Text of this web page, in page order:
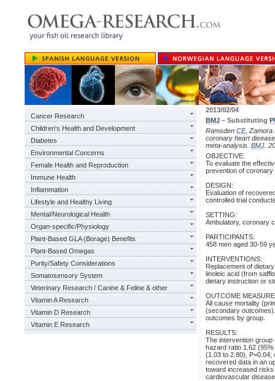
Cancer Research
Children's Health and Development
Diabetes
Environmental Concerns
Female Health and Reproduction
Immune Health
Inflammation
Lifestyle and Healthy Living
Mental/Neurological Health
Organ-specific/Physiology
Plant-Based GLA (Borage) Benefits
Plant-Based Omegas
Purity/Safety Considerations
Somatosensory System
Veterinary Research / Canine & Feline & other
Vitamin A Research
Vitamin D Research
Vitamin E Research
2013/02/04
BMJ – Substituting
Ramsden CE, Zamora
coronary heart
meta-analysis. BMJ .
OBJECTIVE:
To evaluate the
prevention of
DESIGN:
Evaluation of
controlled trial
SETTING:
Ambulatory, coronary
PARTICIPANTS:
458 men aged 30-59
INTERVENTIONS:
Replacement of
linoleic acid (from
dietary instruction or
OUTCOME
All cause mortality
(secondary
outcomes by group.
RESULTS:
The intervention
hazard ratio 1.62
(1.03 to 2.80),
recovered data in an
toward increased
cardiovascular